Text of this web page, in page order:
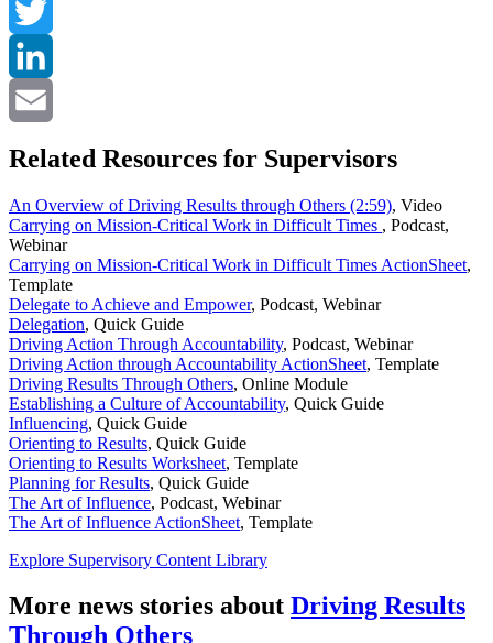
Facebook
Twitter
LinkedIn
Related Resources for Supervisors
An Overview of Driving Results through Others (2:59), Video
Carrying on Mission-Critical Work in Difficult Times , Podcast,
Webinar
Carrying on Mission-Critical Work in Difficult Times ActionSheet,
Template
Delegate to Achieve and Empower, Podcast, Webinar
Delegation, Quick Guide
Driving Action Through Accountability, Podcast, Webinar
Driving Action through Accountability ActionSheet, Template
Driving Results Through Others, Online Module
Establishing a Culture of Accountability, Quick Guide
Influencing, Quick Guide
Orienting to Results, Quick Guide
Orienting to Results Worksheet, Template
Planning for Results, Quick Guide
The Art of Influence, Podcast, Webinar
The Art of Influence ActionSheet, Template
Explore Supervisory Content Library
More news stories about Driving Results
Through Others